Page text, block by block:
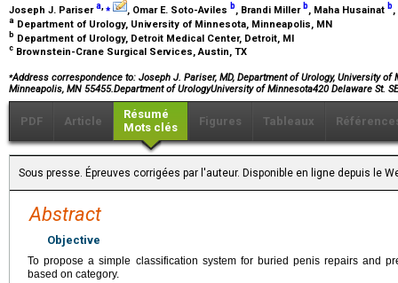
Joseph J. Parisera,⁎ , Omar E. Soto-Aviles b, Brandi Miller b, Maha Husainat b
a Department of Urology, University of Minnesota, Minneapolis, MN
b Department of Urology, Detroit Medical Center, Detroit, MI
c Brownstein-Crane Surgical Services, Austin, TX
⁎Address correspondence to: Joseph J. Pariser, MD, Department of Urology, University of
Minneapolis, MN 55455.Department of UrologyUniversity of Minnesota420 Delaware St.
PDF Article
Résumé
Mots clés
Figures Tableaux
Sous presse. Épreuves corrigées par l'auteur. Disponible en ligne depuis le
Abstract
Objective
To propose a simple classification system for buried penis repairs and
based on category.